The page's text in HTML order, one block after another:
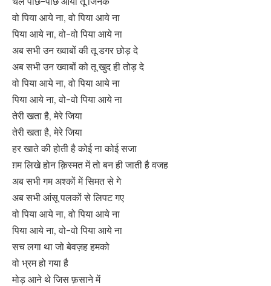
वो पिया आये ना, वो पिया आये ना
पिया आये ना, वो-वो पिया आये ना
अब सभी उन ख्वाबों की तू डगर छोड़ दे
अब सभी उन ख्वाबों को तू खुद ही तोड़ दे
वो पिया आये ना, वो पिया आये ना
पिया आये ना, वो-वो पिया आये ना
तेरी खता है, मेरे जिया
तेरी खता है, मेरे जिया
हर खाते की होती है कोई ना कोई सजा
ग़म लिखे होन क़िस्मत में तो बन ही जाती है वजह
अब सभी गम अश्कों में सिमत से गे
अब सभी आंसू पलकों से लिपट गए
वो पिया आये ना, वो पिया आये ना
पिया आये ना, वो-वो पिया आये ना
सच लगा था जो बेवज़ह हमको
वो भ्रम हो गया है
मोड़ आने थे जिस फ़साने में